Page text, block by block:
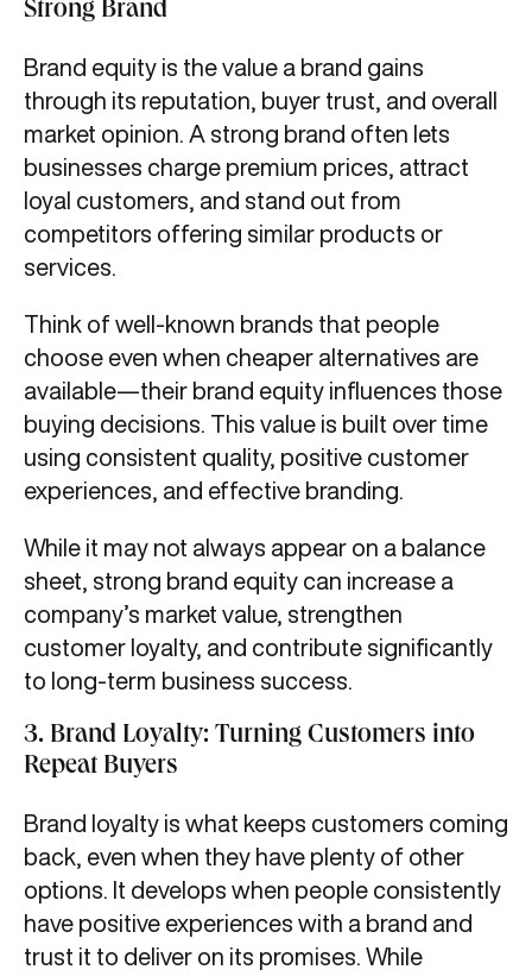
Strong Brand
Brand equity is the value a brand gains
through its reputation, buyer trust, and overall
market opinion. A strong brand often lets
businesses charge premium prices, attract
loyal customers, and stand out from
competitors offering similar products or
services.
Think of well-known brands that people
choose even when cheaper alternatives are
available—their brand equity influences those
buying decisions. This value is built over time
using consistent quality, positive customer
experiences, and effective branding.
While it may not always appear on a balance
sheet, strong brand equity can increase a
company’s market value, strengthen
customer loyalty, and contribute significantly
to long-term business success.
3. Brand Loyalty: Turning Customers into
Repeat Buyers
Brand loyalty is what keeps customers coming
back, even when they have plenty of other
options. It develops when people consistently
have positive experiences with a brand and
trust it to deliver on its promises. While